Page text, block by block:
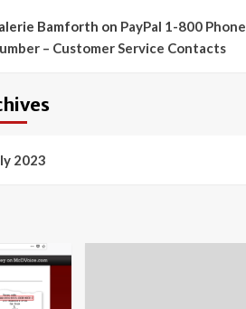
Bamforth on PayPal 1-800 Phone
– Customer Service Contacts
2023